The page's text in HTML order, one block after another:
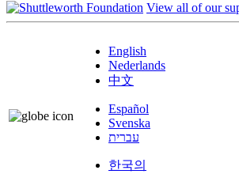
View all of our
English
Nederlands
中文
Español
Svenska
עברית
한국의